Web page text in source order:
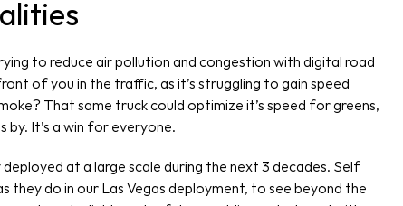
to reduce air pollution and congestion with digital road
of you in the traffic, as it’s struggling to gain speed
That same truck could optimize it’s speed for greens,
by. It’s a win for everyone.
at a large scale during the next 3 decades. Self
they do in our Las Vegas deployment, to see beyond the